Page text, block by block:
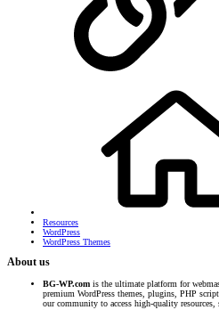
Resources
WordPress
WordPress Themes
About us
BG-WP.com is the ultimate platform for
premium WordPress themes, plugins, PHP
our community to access high-quality